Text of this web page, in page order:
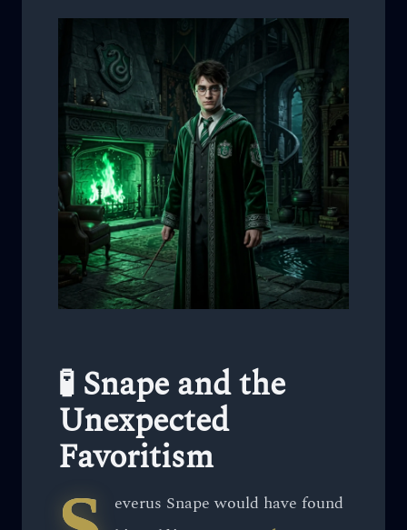
🧪 Snape and the
Unexpected
Favoritism
everus Snape would have found